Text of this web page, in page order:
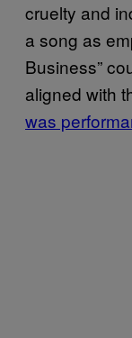
cruelty and
a song as
Business”
aligned with
was